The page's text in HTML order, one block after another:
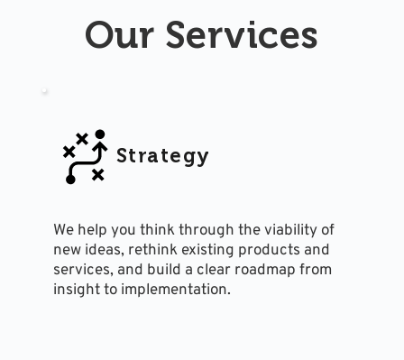
Our Services
Strategy
We help you think through the viability of
new ideas, rethink existing products and
services, and build a clear roadmap from
insight to implementation.